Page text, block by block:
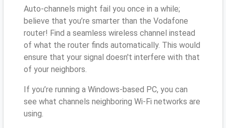
Auto-channels might fail you once in a while;
believe that you’re smarter than the Vodafone
router! Find a seamless wireless channel instead
of what the router finds automatically. This would
ensure that your signal doesn't interfere with that
of your neighbors.
If you’re running a Windows-based PC, you can
see what channels neighboring Wi-Fi networks are
using.